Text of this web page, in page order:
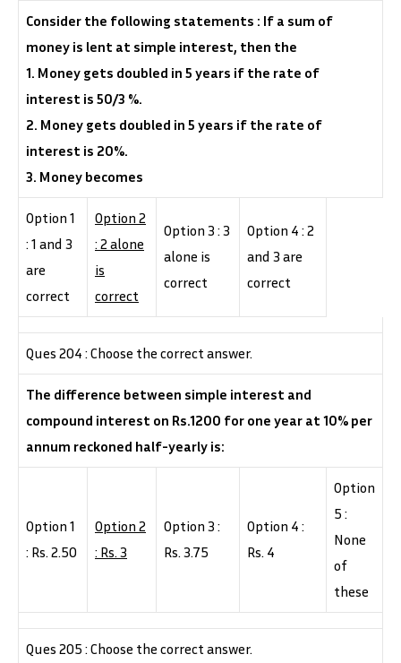
Consider the following statements : If a sum of
money is lent at simple interest, then the
1. Money gets doubled in 5 years if the rate of
interest is 50/3 %.
2. Money gets doubled in 5 years if the rate of
interest is 20%.
3. Money becomes
Option 1
: 1 and 3
are
correct
Option 2
: 2 alone
is
correct
Option 3 : 3
alone is
correct
Option 4 : 2
and 3 are
correct
Ques 204 : Choose the correct answer.
The difference between simple interest and
compound interest on Rs.1200 for one year at 10% per
annum reckoned half-yearly is:
Option 1
: Rs. 2.50
Option 2
: Rs. 3
Option 3 :
Rs. 3.75
Option 4 :
Rs. 4
Option
5 :
None
of
these
Ques 205 : Choose the correct answer.